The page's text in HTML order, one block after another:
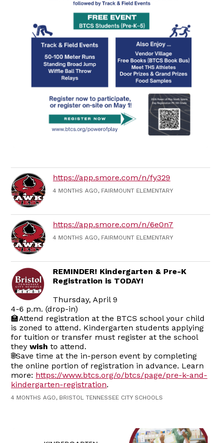
https://app.smore.com/n/fy329
4 MONTHS AGO, FAIRMOUNT ELEMENTARY
https://app.smore.com/n/6e0n7
4 MONTHS AGO, FAIRMOUNT ELEMENTARY
REMINDER! Kindergarten & Pre-K
Registration is TODAY!
Thursday, April 9
4-6 p.m. (drop-in)
🏫Attend registration at the BTCS school your child
is zoned to attend. Kindergarten students applying
for tuition or transfer must register at the school
theywish to attend.
🌐Save time at the in-person event by completing
the online portion of registration in advance. Learn
more: https://www.btcs.org/o/btcs/page/pre-k-and-
kindergarten-registration.
4 MONTHS AGO, BRISTOL TENNESSEE CITY SCHOOLS